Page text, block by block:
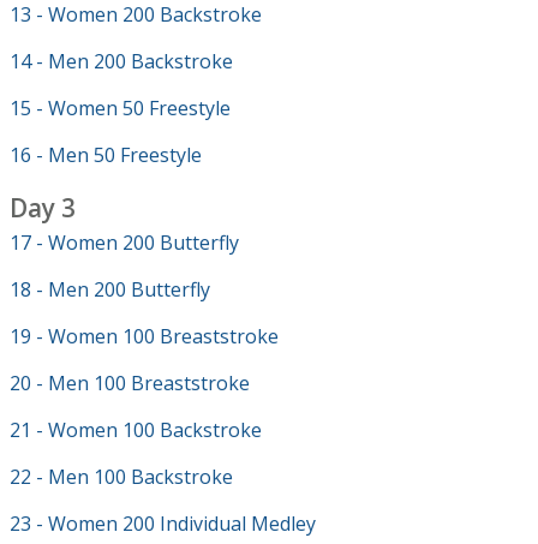
13 - Women 200 Backstroke
14 - Men 200 Backstroke
15 - Women 50 Freestyle
16 - Men 50 Freestyle
Day 3
17 - Women 200 Butterfly
18 - Men 200 Butterfly
19 - Women 100 Breaststroke
20 - Men 100 Breaststroke
21 - Women 100 Backstroke
22 - Men 100 Backstroke
23 - Women 200 Individual Medley